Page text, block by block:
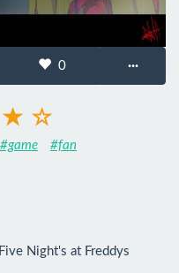
0 ···
#game #fan
Night's at Freddys